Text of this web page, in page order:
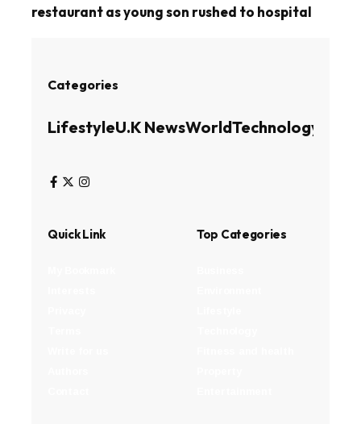
restaurant as young son rushed to hospital
Categories
LifestyleU.K NewsWorldTechnology
Quick Link Top Categories